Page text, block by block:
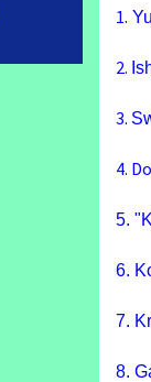
1.
2.
3.
4.
5.
6.
7.
8.